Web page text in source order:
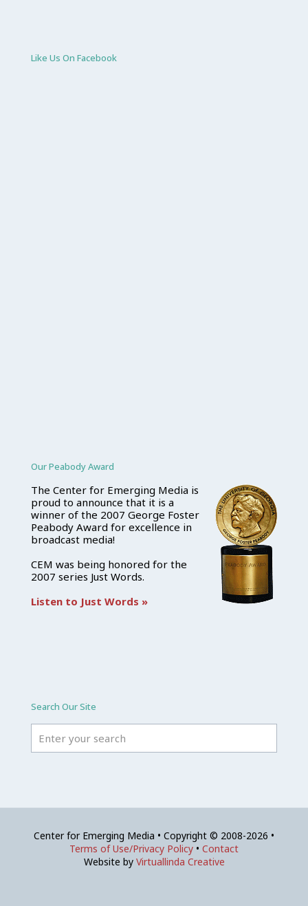
Like Us On Facebook
Our Peabody Award
The Center for Emerging Media is
proud to announce that it is a
winner of the 2007 George Foster
Peabody Award for excellence in
broadcast media!
CEM was being honored for the
2007 series Just Words.
Listen to Just Words »
Search Our Site
Center for Emerging Media • Copyright © 2008-2026 •
Terms of Use/Privacy Policy • Contact
Website by Virtuallinda Creative